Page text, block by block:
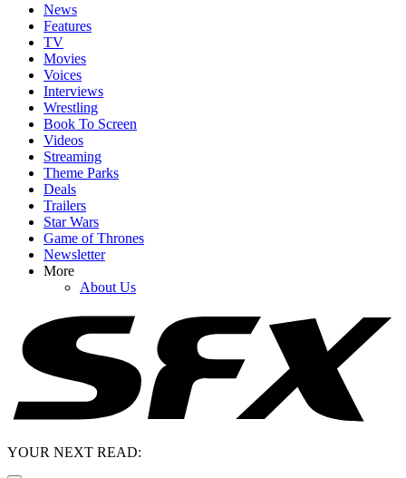
News
Features
TV
Movies
Voices
Interviews
Wrestling
Book To Screen
Videos
Streaming
Theme Parks
Deals
Trailers
Star Wars
Game of Thrones
Newsletter
More
About Us
YOUR NEXT READ: